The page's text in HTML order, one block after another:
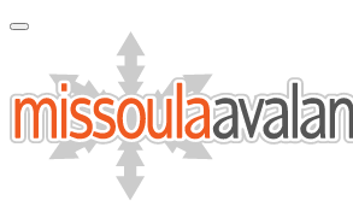
Toggle Navigation